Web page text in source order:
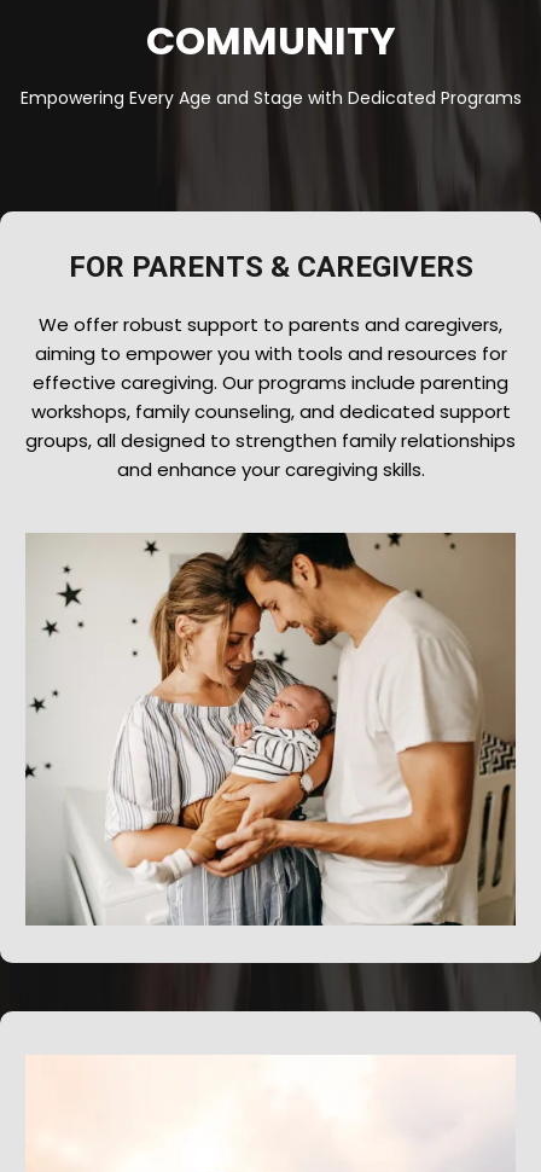
COMMUNITY
Empowering Every Age and Stage with Dedicated Programs
FOR PARENTS & CAREGIVERS
We offer robust support to parents and caregivers,
aiming to empower you with tools and resources for
effective caregiving. Our programs include parenting
workshops, family counseling, and dedicated support
groups, all designed to strengthen family relationships
and enhance your caregiving skills.